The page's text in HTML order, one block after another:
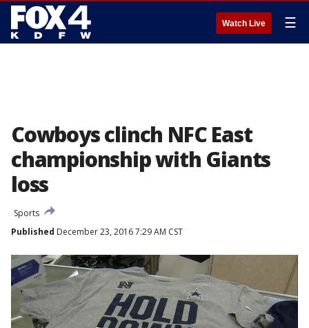
Watch Live ☰
Cowboys clinch NFC East
championship with Giants
loss
Sports
Published December 23, 2016 7:29 AM CST